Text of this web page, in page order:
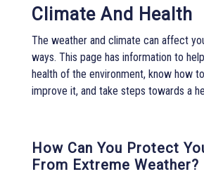
Climate And Health
The weather and climate can affect
ways. This page has information to
health of the environment, know how
improve it, and take steps towards a
How Can You Protect
From Extreme Weather?